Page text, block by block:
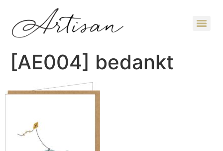
[AE004] bedankt